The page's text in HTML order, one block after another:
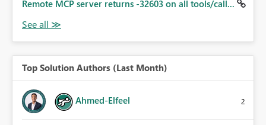
Remote MCP server returns -32603 on all tools/call...
Top Solution Authors (Last Month)
Ahmed-Elfeel 2